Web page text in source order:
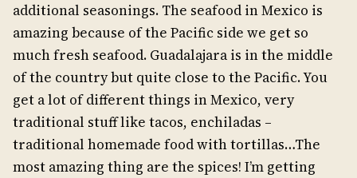
additional seasonings. The seafood in Mexico is
amazing because of the Pacific side we get so
much fresh seafood. Guadalajara is in the middle
of the country but quite close to the Pacific. You
get a lot of different things in Mexico, very
traditional stuff like tacos, enchiladas –
traditional homemade food with tortillas…The
most amazing thing are the spices! I’m getting